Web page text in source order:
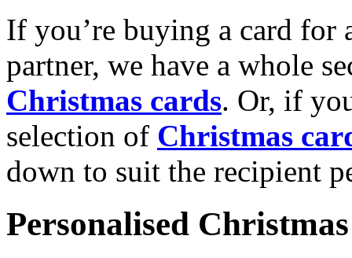
If you’re buying a card for
partner, we have a whole
Christmas cards. Or, if
selection of Christmas
down to suit the recipient
Personalised